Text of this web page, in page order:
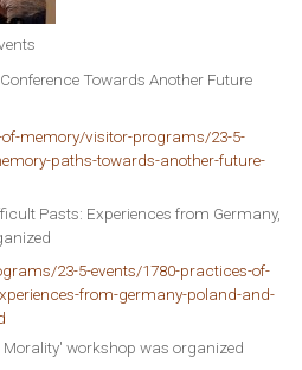
Towards Another Future
memory/visitor-programs/23-5-
paths-towards-another-future-
Pasts: Experiences from Germany,
23-5-events/1780-practices-of-
from-germany-poland-and-
workshop was organized